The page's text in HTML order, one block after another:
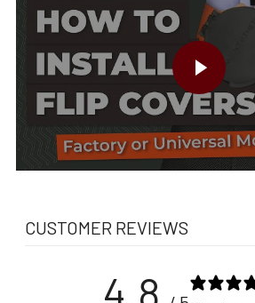
CUSTOMER REVIEWS
4.8